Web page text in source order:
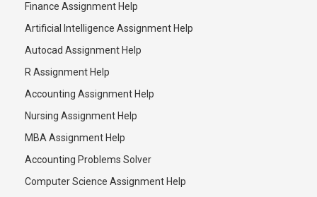
Finance Assignment Help
Artificial Intelligence Assignment Help
Autocad Assignment Help
R Assignment Help
Accounting Assignment Help
Nursing Assignment Help
MBA Assignment Help
Accounting Problems Solver
Computer Science Assignment Help